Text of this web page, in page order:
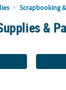
Scrapbooking
&